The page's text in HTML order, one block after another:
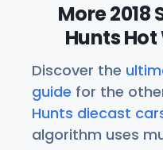
More 2018
Hunts Hot
Discover the
guide for the
Hunts diecast
algorithm uses